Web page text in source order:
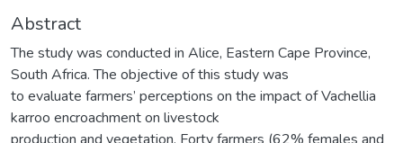
Abstract
The study was conducted in Alice, Eastern Cape Province,
South Africa. The objective of this study was
to evaluate farmers’ perceptions on the impact of Vachellia
karroo encroachment on livestock